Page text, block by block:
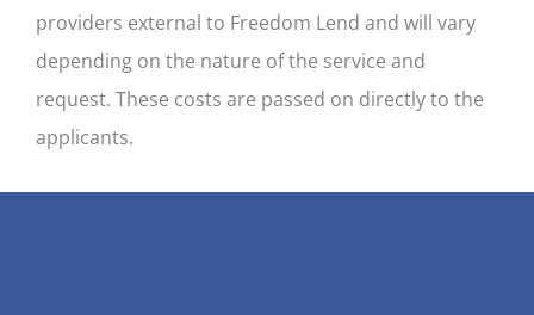
providers external to Freedom Lend and will vary
depending on the nature of the service and
request. These costs are passed on directly to the
applicants.